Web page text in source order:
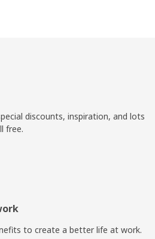
discounts, inspiration, and lots
free.
to create a better life at work.